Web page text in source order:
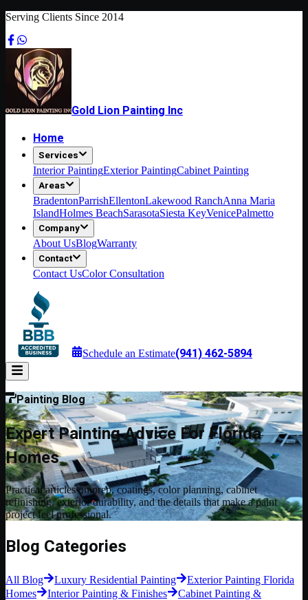
Serving Clients Since 2014
Gold Lion Painting Inc
Home
Services
Interior PaintingExterior PaintingCabinet Painting
Areas
BradentonParrishEllentonLakewood RanchAnna Maria
IslandHolmes BeachSarasotaSiesta KeyVenicePalmetto
Company
About UsBlogWarranty
Contact
Contact UsColor Consultation
Schedule an Estimate(941) 462-5894
Painting Blog
Expert Painting Advice For Florida
Homes
Practical articles on prep, coatings, color planning, cabinet
refinishing, exterior durability, and the details that make a paint
project feel professional.
Blog Categories
All Blog Luxury Residential Painting
Exterior Painting Florida
Homes
Interior Painting & Finishes
Cabinet Painting &